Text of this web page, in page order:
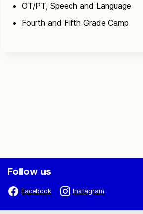
OT/PT, Speech and Language
Fourth and Fifth Grade Camp
Follow us
Facebook Instagram